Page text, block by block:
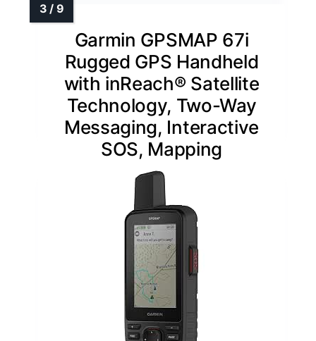
Garmin GPSMAP 67i
Rugged GPS Handheld
with inReach® Satellite
Technology, Two-Way
Messaging, Interactive
SOS, Mapping